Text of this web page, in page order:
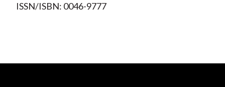
ISSN/ISBN: 0046-9777